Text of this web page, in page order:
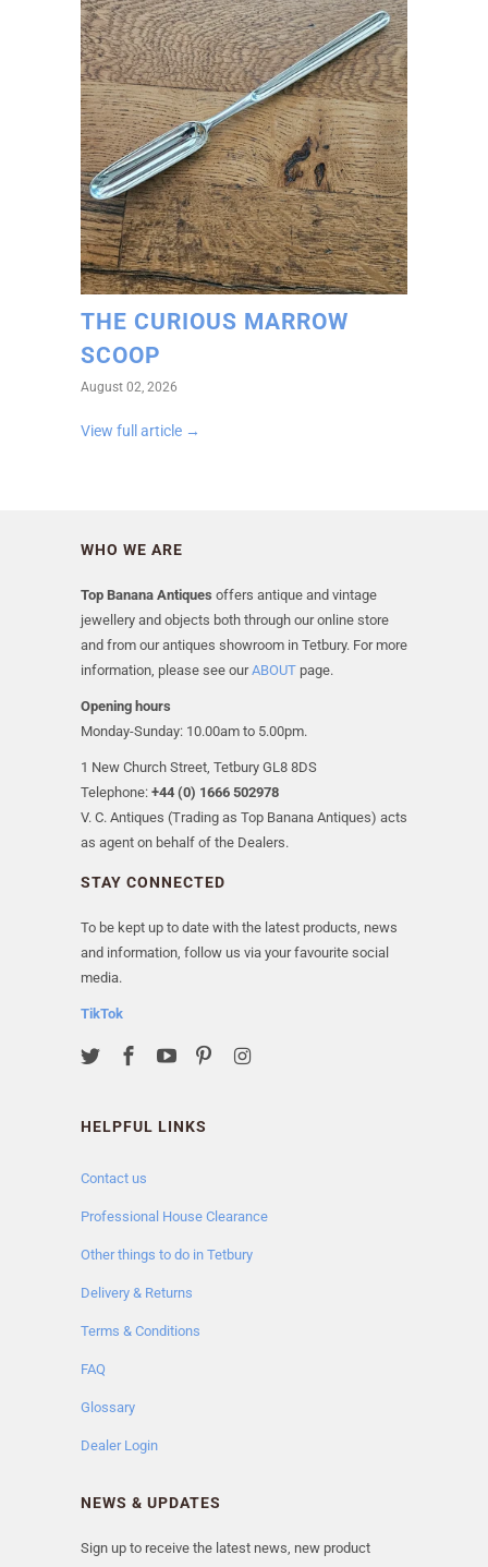
THE CURIOUS MARROW
SCOOP
August 02, 2026
View full article →
WHO WE ARE
Top Banana Antiques offers antique and vintage
jewellery and objects both through our online store
and from our antiques showroom in Tetbury. For more
information, please see ourABOUT page.
Opening hours
Monday-Sunday: 10.00am to 5.00pm.
1 New Church Street, Tetbury GL8 8DS
Telephone: +44 (0) 1666 502978
V. C. Antiques (Trading as Top Banana Antiques) acts
as agent on behalf of the Dealers.
STAY CONNECTED
To be kept up to date with the latest products, news
and information, follow us via your favourite social
media.
TikTok
HELPFUL LINKS
Contact us
Professional House Clearance
Other things to do in Tetbury
Delivery & Returns
Terms & Conditions
FAQ
Glossary
Dealer Login
NEWS & UPDATES
Sign up to receive the latest news, new product